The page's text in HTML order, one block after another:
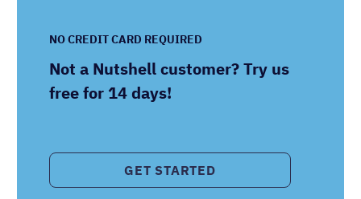
NO CREDIT CARD REQUIRED
Not a Nutshell customer? Try us
free for 14 days!
GET STARTED